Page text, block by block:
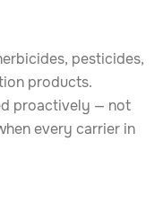
pesticides,
products.
proactively — not
every carrier in